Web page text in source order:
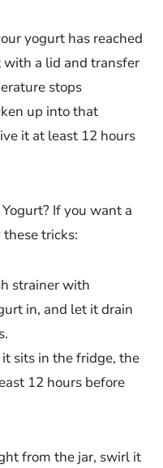
yogurt has reached
a lid and transfer
stops
up into that
it at least 12 hours
If you want a
tricks:
strainer with
in, and let it drain
sits in the fridge, the
12 hours before
from the jar, swirl it